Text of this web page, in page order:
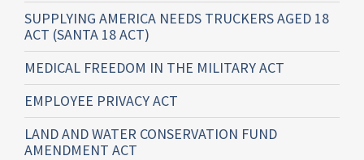
SUPPLYING AMERICA NEEDS TRUCKERS AGED 18
ACT (SANTA 18 ACT)
MEDICAL FREEDOM IN THE MILITARY ACT
EMPLOYEE PRIVACY ACT
LAND AND WATER CONSERVATION FUND
AMENDMENT ACT